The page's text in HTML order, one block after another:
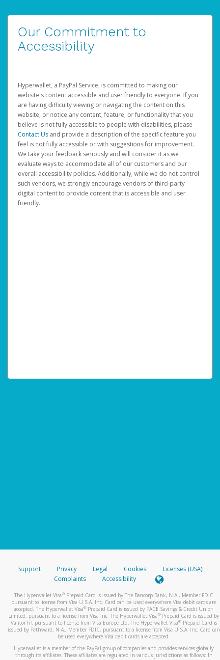
Our Commitment to
Accessibility
Hyperwallet, a PayPal Service, is committed to making our
website's content accessible and user friendly to everyone. If you
are having difficulty viewing or navigating the content on this
website, or notice any content, feature, or functionality that you
believe is not fully accessible to people with disabilities, please
Contact Us and provide a description of the specific feature you
feel is not fully accessible or with suggestions for improvement.
We take your feedback seriously and will consider it as we
evaluate ways to accommodate all of our customers and our
overall accessibility policies. Additionally, while we do not control
such vendors, we strongly encourage vendors of third-party
digital content to provide content that is accessible and user
friendly.
Support Privacy Legal Cookies
Licenses (USA)
Complaints
Accessibility
The Hyperwallet Visa® Prepaid Card is issued by The Bancorp Bank, N.A., Member FDIC
pursuant to license from Visa U.S.A. Inc. Card can be used everywhere Visa debit cards are
accepted. The Hyperwallet Visa® Prepaid Card is issued by PACE Savings & Credit Union
Limited, pursuant to a license from Visa Inc. The Hyperwallet Visa® Prepaid Card is issued by
Valitor hf. pursuant to license from Visa Europe Ltd. The Hyperwallet Visa®Prepaid Card is
issued by Pathward, N.A., Member FDIC, pursuant to a license from Visa U.S.A. Inc. Card can
be used everywhere Visa debit cards are accepted.
Hyperwallet is a member of the PayPal group of companies and provides services globally
through its affiliates. These affiliates are regulated in various jurisdictions as follows: In